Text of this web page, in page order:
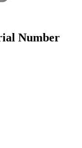
Number